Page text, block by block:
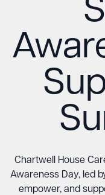
Chartwell House
Awareness Day, led
empower, and